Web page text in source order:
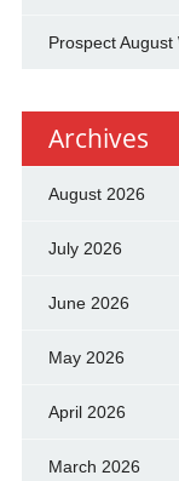
Prospect August
Archives
August 2026
July 2026
June 2026
May 2026
April 2026
March 2026